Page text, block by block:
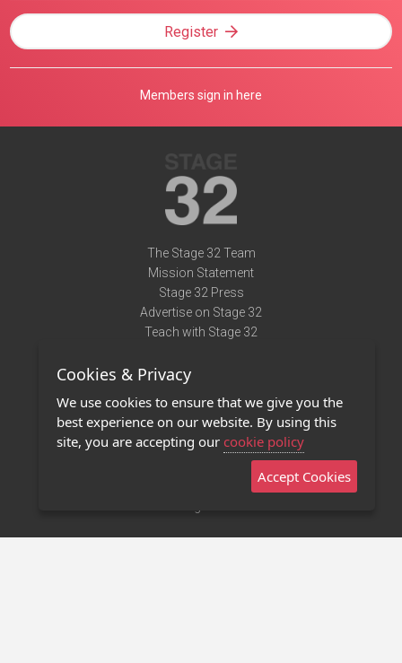
Register
Members sign in here
The Stage 32 Team
Mission Statement
Stage 32 Press
Advertise on Stage 32
Teach with Stage 32
Terms of Use
Privacy Policy
Contact Us
Stage 32 Mobile App
Cookies & Privacy
We use cookies to ensure that we give you the
best experience on our website. By using this
site, you are accepting our cookie policy
Accept Cookies